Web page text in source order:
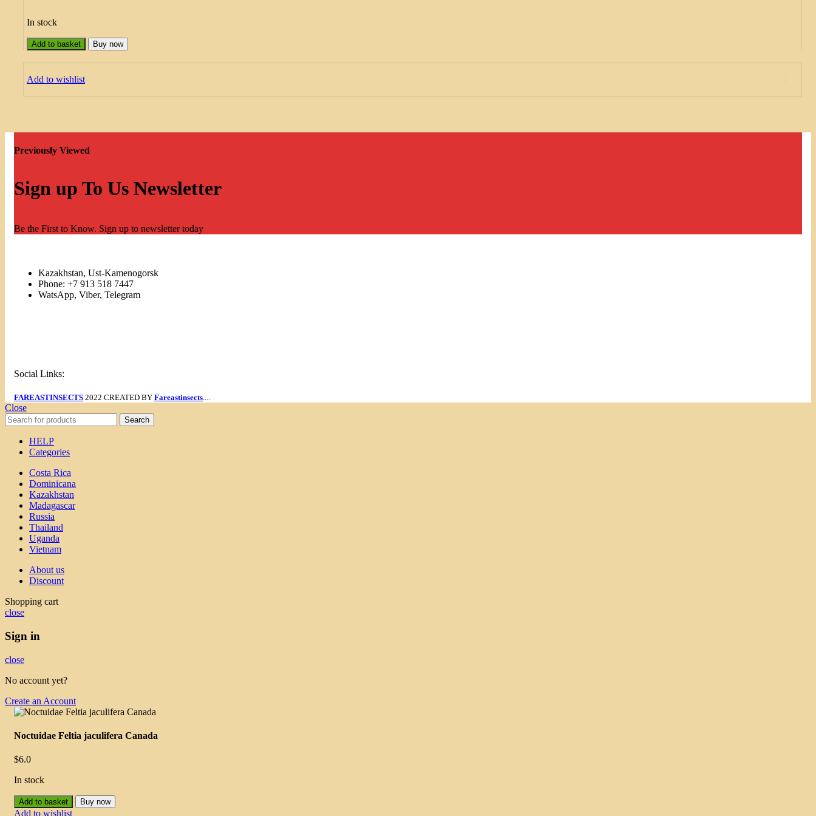
In stock
Add to basket Buy now
Add to wishlist
Previously Viewed
Sign up To Us Newsletter
Be the First to Know. Sign up to newsletter today
Kazakhstan, Ust-Kamenogorsk
Phone: +7 913 518 7447
WatsApp, Viber, Telegram
Social Links:
FAREASTINSECTS 2022 CREATED BY Fareastinsects....
Close
Search
HELP
Categories
Costa Rica
Dominicana
Kazakhstan
Madagascar
Russia
Thailand
Uganda
Vietnam
About us
Discount
Shopping cart
close
Sign in
close
No account yet?
Create an Account
Noctuidae Feltia jaculifera Canada
$6.0
In stock
Add to basket Buy now
Add to wishlist